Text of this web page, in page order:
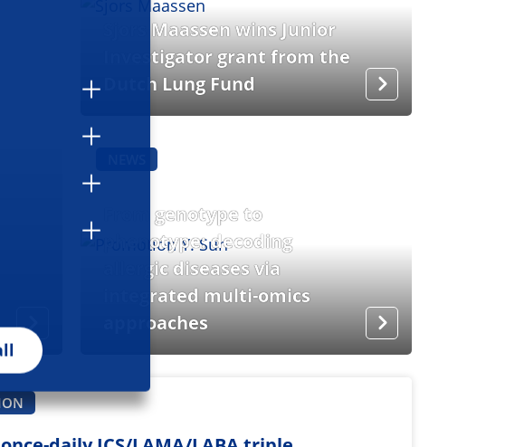
Sjors Maassen wins Junior
Investigator grant from the
Dutch Lung Fund
From genotype to
phenotype: decoding
allergic diseases via
integrated multi-omics
approaches